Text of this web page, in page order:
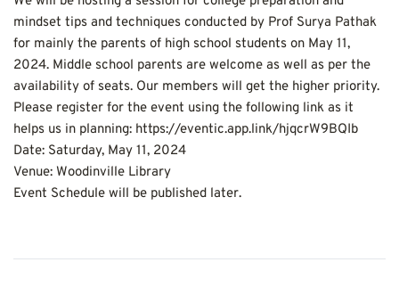
mindset tips and techniques conducted by Prof Surya Pathak
for mainly the parents of high school students on May 11,
2024. Middle school parents are welcome as well as per the
availability of seats. Our members will get the higher priority.
Please register for the event using the following link as it
helps us in planning: https://eventic.app.link/hjqcrW9BQIb
Date: Saturday, May 11, 2024
Venue: Woodinville Library
Event Schedule will be published later.